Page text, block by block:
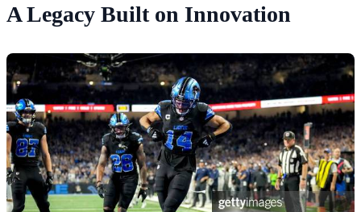
A Legacy Built on Innovation